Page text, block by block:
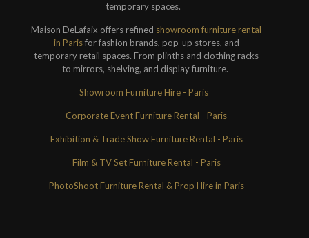
temporary spaces.
Maison DeLafaix offers refined showroom furniture rental
in Parisfor fashion brands, pop-up stores, and
temporary retail spaces. From plinths and clothing racks
to mirrors, shelving, and display furniture.
Showroom Furniture Hire - Paris
Corporate Event Furniture Rental - Paris
Exhibition & Trade Show Furniture Rental - Paris
Film & TV Set Furniture Rental - Paris
PhotoShoot Furniture Rental & Prop Hire in Paris